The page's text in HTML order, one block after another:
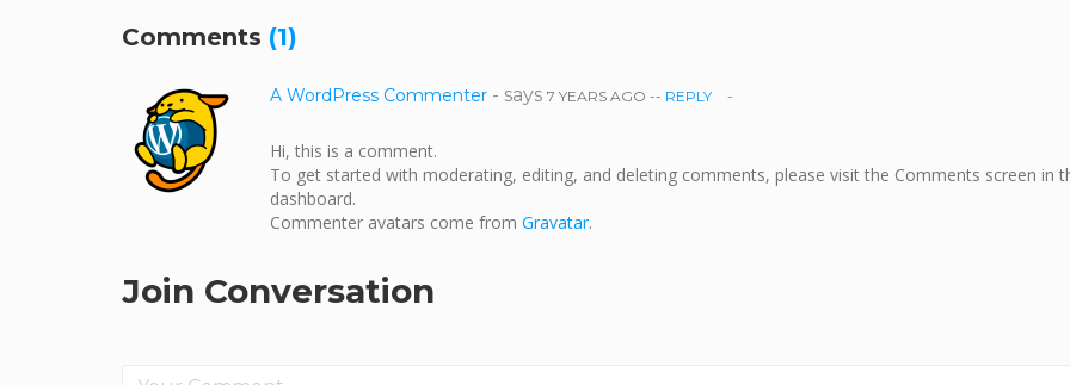
Comments (1)
A WordPress Commenter - says 7 YEARS AGO -- REPLY
Hi, this is a comment.
To get started with moderating, editing, and deleting comments, please visit the Comments screen in
dashboard.
Commenter avatars come from Gravatar.
Join Conversation